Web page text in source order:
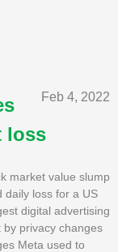
Feb 4, 2022
loss
market value slump
daily loss for a US
digital advertising
privacy changes
Meta used to